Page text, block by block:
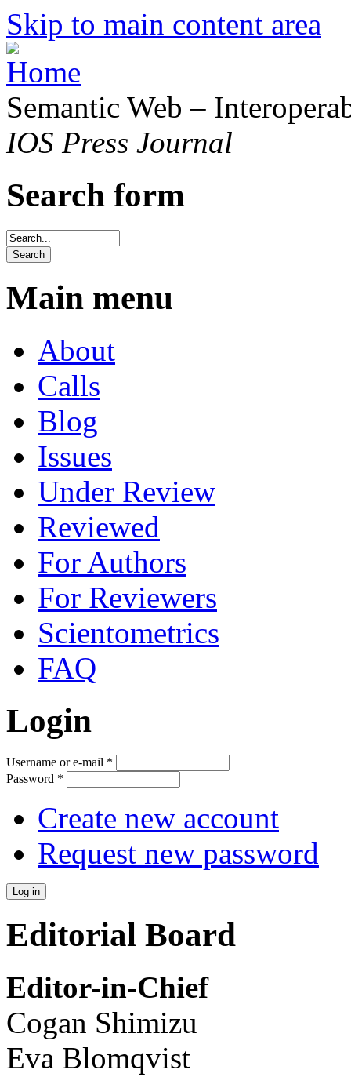
Skip to main content area
Semantic Web –
IOS Press Journal
Search form
Main menu
About
Calls
Blog
Issues
Under Review
Reviewed
For Authors
For Reviewers
Scientometrics
FAQ
Login
Username or e-mail *
Password *
Create new account
Request new password
Editorial Board
Editor-in-Chief
Cogan Shimizu
Eva Blomqvist